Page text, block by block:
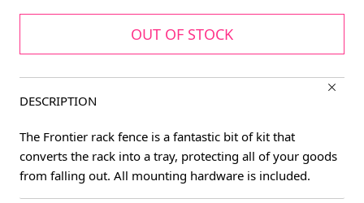
OUT OF STOCK
DESCRIPTION
The Frontier rack fence is a fantastic bit of kit that
converts the rack into a tray, protecting all of your goods
from falling out. All mounting hardware is included.